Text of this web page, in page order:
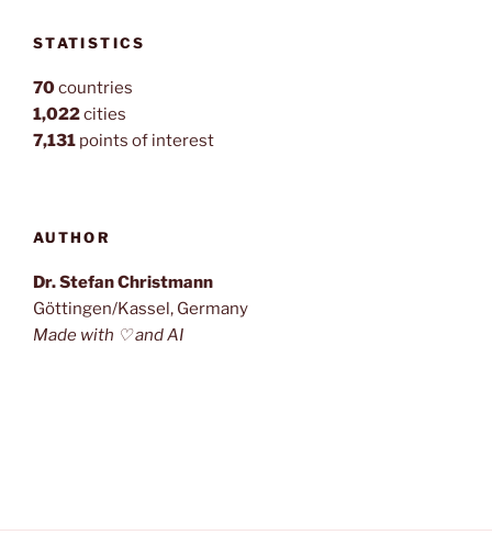
STATISTICS
70countries
1,022cities
7,131 points of interest
AUTHOR
Dr. Stefan Christmann
Göttingen/Kassel, Germany
Made with ♡ and AI